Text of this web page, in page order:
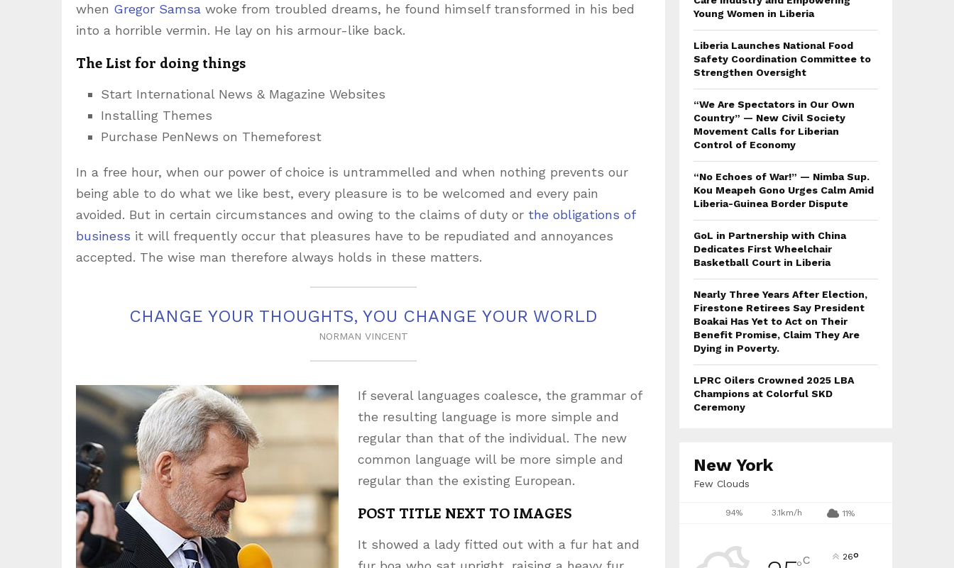
when Gregor Samsa woke from troubled dreams, he found himself transformed in his bed
into a horrible vermin. He lay on his armour-like back.
The List for doing things
Start International News & Magazine Websites
Installing Themes
Purchase PenNews on Themeforest
In a free hour, when our power of choice is untrammelled and when nothing prevents our
being able to do what we like best, every pleasure is to be welcomed and every pain
avoided. But in certain circumstances and owing to the claims of duty or the obligations of
business it will frequently occur that pleasures have to be repudiated and annoyances
accepted. The wise man therefore always holds in these matters.
CHANGE YOUR THOUGHTS, YOU CHANGE YOUR WORLD
NORMAN VINCENT
If several languages coalesce, the grammar of
the resulting language is more simple and
regular than that of the individual. The new
common language will be more simple and
regular than the existing European.
POST TITLE NEXT TO IMAGES
It showed a lady fitted out with a fur hat and
Young Women in Liberia
Liberia Launches National Food
Safety Coordination Committee to
Strengthen Oversight
“We Are Spectators in Our Own
Country” — New Civil Society
Movement Calls for Liberian
Control of Economy
“No Echoes of War!” — Nimba Sup.
Kou Meapeh Gono Urges Calm Amid
Liberia-Guinea Border Dispute
GoL in Partnership with China
Dedicates First Wheelchair
Basketball Court in Liberia
Nearly Three Years After Election,
Firestone Retirees Say President
Boakai Has Yet to Act on Their
Benefit Promise, Claim They Are
Dying in Poverty.
LPRC Oilers Crowned 2025 LBA
Champions at Colorful SKD
Ceremony
New York
Few Clouds
94% 3.1km/h 11%
C 26°